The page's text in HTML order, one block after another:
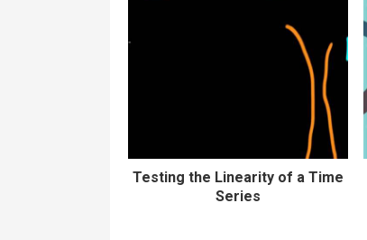
Testing the Linearity of a Time
Series